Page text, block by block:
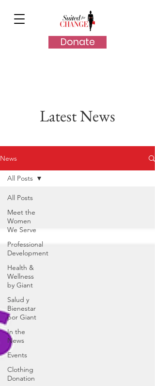
Donate
Latest News
News
All Posts
Meet the
Women
We Serve
Professional
Development
Health &
Wellness
by Giant
Salud y
Bienestar
por Giant
In the
News
Events
Clothing
Donation
All Posts